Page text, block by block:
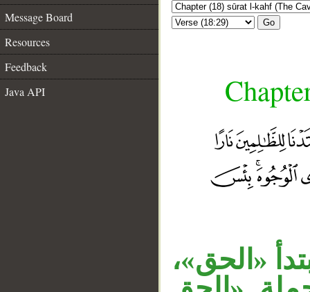
Message Board
Resources
Feedback
Java API
Go
«الحق»،